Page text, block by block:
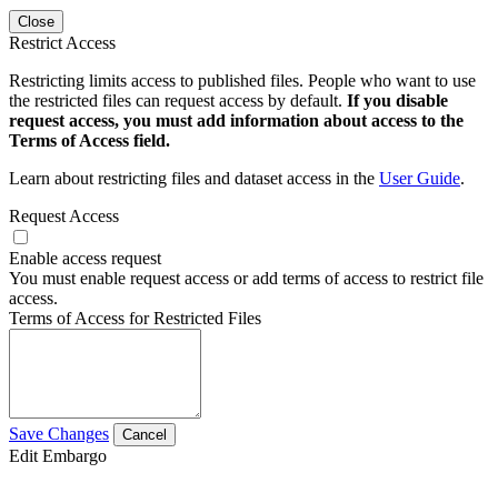
Close
Restrict Access
Restricting limits access to published files. People who want to use
the restricted files can request access by default. If you disable
request access, you must add information about access to the
Terms of Access field.
Learn about restricting files and dataset access in the User Guide.
Request Access
Enable access request
You must enable request access or add terms of access to restrict file
access.
Terms of Access for Restricted Files
Save Changes Cancel
Edit Embargo